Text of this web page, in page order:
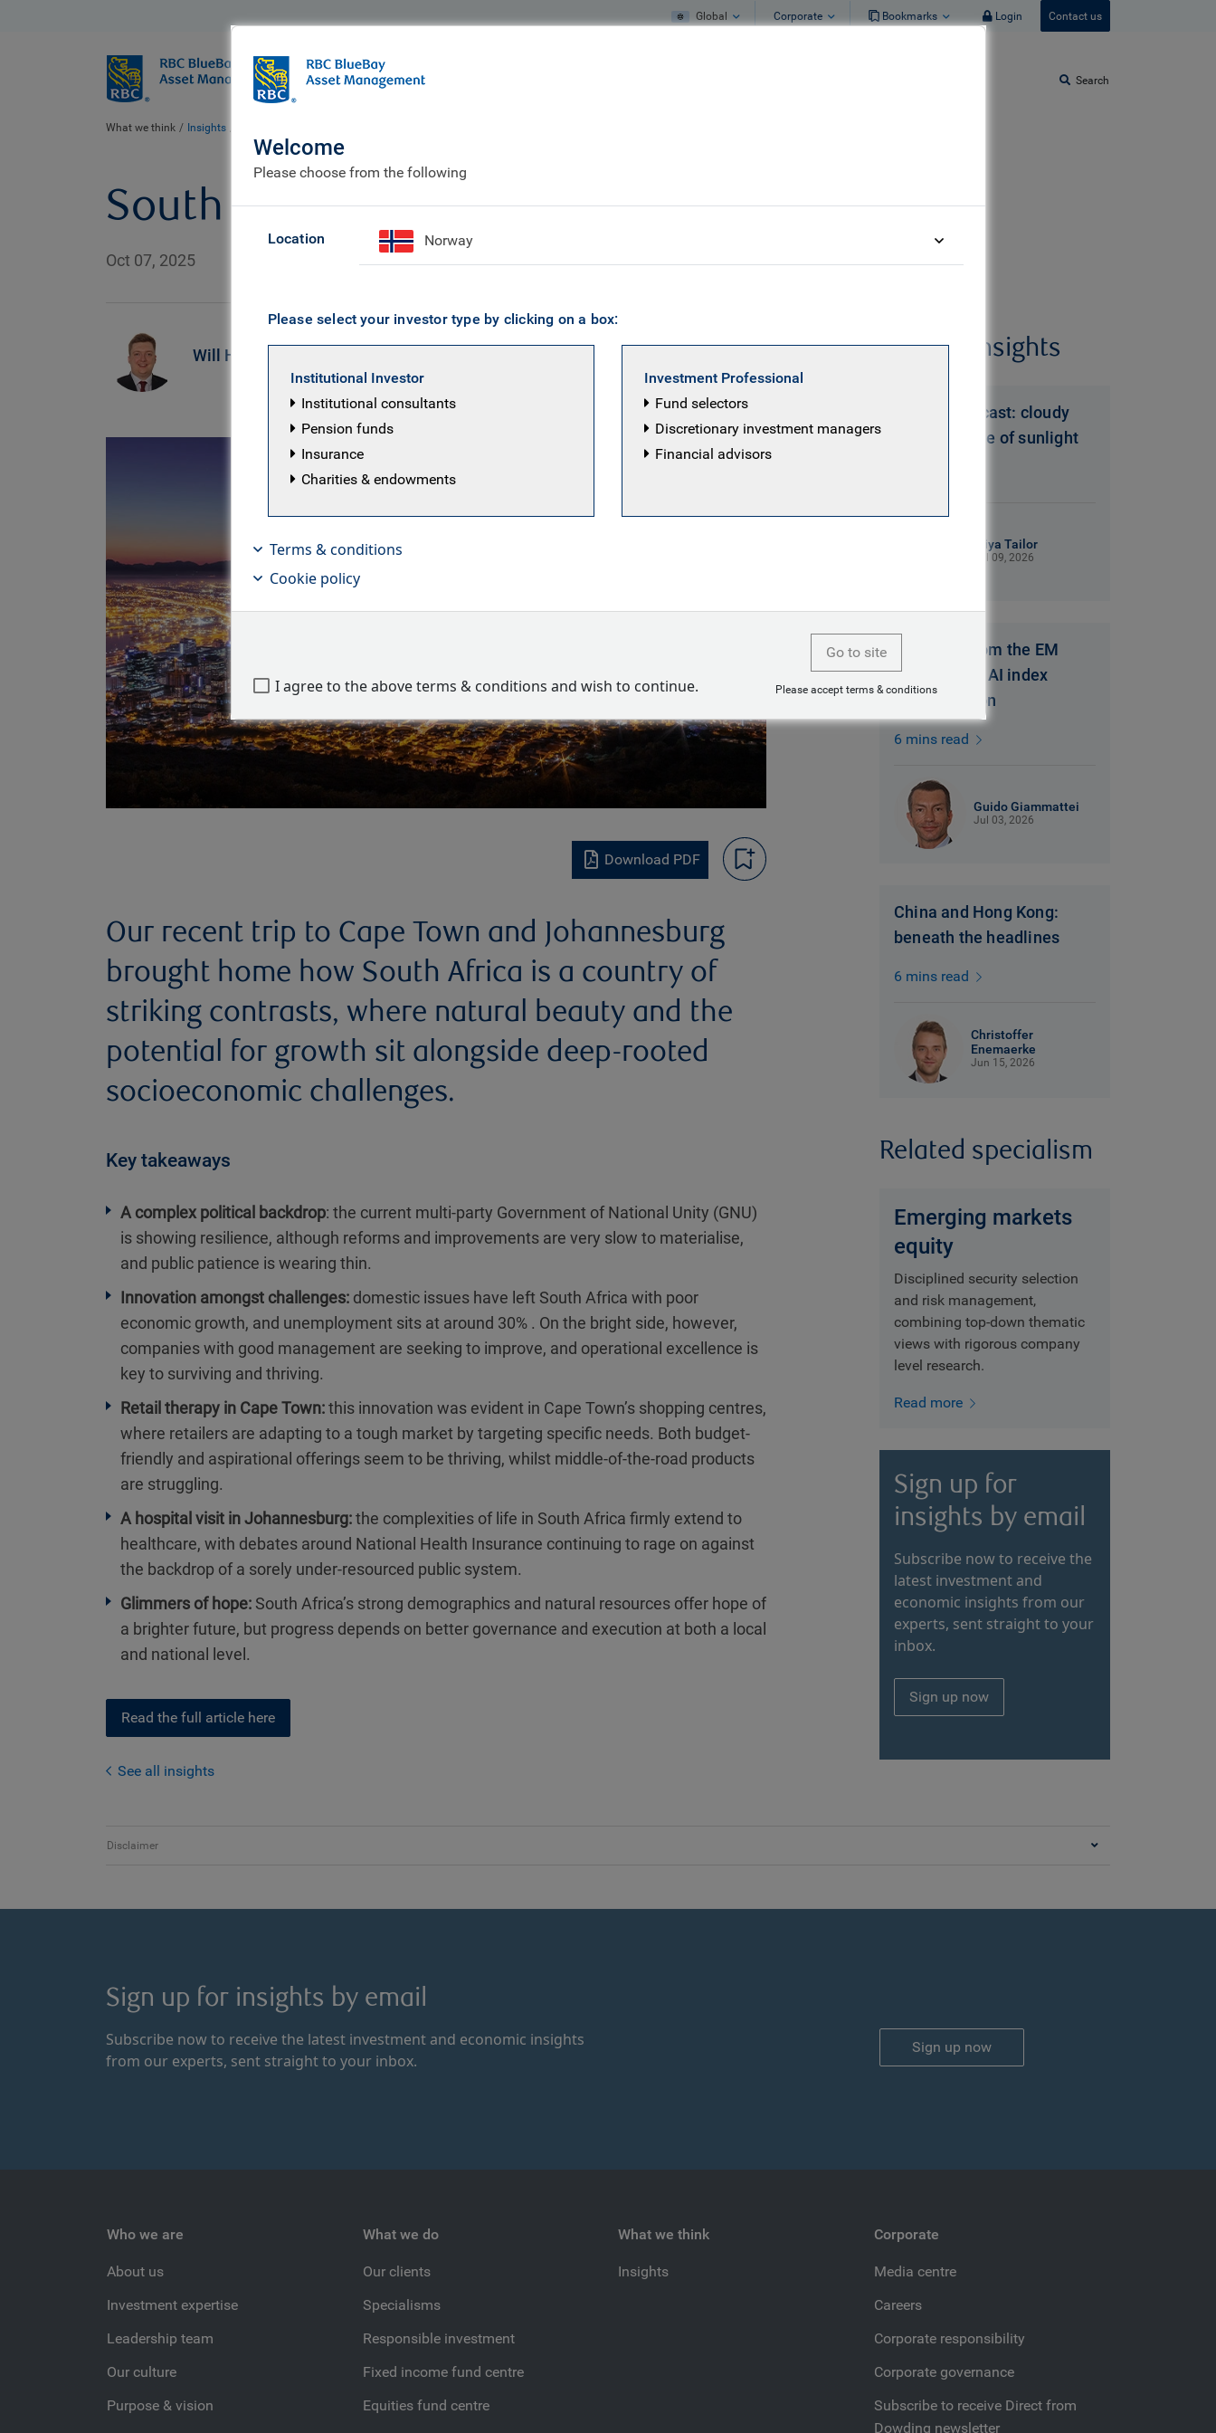
Global Corporate Bookmarks Login Contact us
BlueBay
Who we are Search
What we think Insights
South Africa: drive to survive
Oct 07, 2025
Will Hayes
RBC Emerging
Equity team
Download PDF
Our recent trip to Cape Town and Johannesburg
brought home how South Africa is a country of
striking contrasts, where natural beauty and the
potential for growth sit alongside deep-rooted
socioeconomic challenges.
Key takeaways
A complex political backdrop: the current multi-party Government of National Unity (GNU)
is showing resilience, although reforms and improvements are very slow to materialise,
and public patience is wearing thin.
Innovation amongst challenges: domestic issues have left South Africa with poor
economic growth, and unemployment sits at around 30% . On the bright side, however,
companies with good management are seeking to improve, and operational excellence is
key to surviving and thriving.
Retail therapy in Cape Town:this innovation was evident in Cape Town’s shopping centres,
where retailers are adapting to a tough market by targeting specific needs. Both budget-
friendly and aspirational offerings seem to be thriving, whilst middle-of-the-road products
are struggling.
A hospital visit in Johannesburg:the complexities of life in South Africa firmly extend to
healthcare, with debates around National Health Insurance continuing to rage on against
the backdrop of a sorely under-resourced public system.
Glimmers of hope: South Africa’s strong demographics and natural resources offer hope of
a brighter future, but progress depends on better governance and execution at both a local
and national level.
Read the full article here
See all insights
Related insights
Brazil’s forecast: cloudy
with a chance of sunlight
Miya Tailor
Jul 09, 2026
Thoughts from the EM
Equity desk: AI index
concentration
6 mins read
Guido Giammattei
Jul 03, 2026
China and Hong Kong:
beneath the headlines
6 mins read
Christoffer
Enemaerke
Jun 15, 2026
Related specialism
Emerging markets
equity
Disciplined security selection
and risk management,
combining top-down thematic
views with rigorous company
level research.
Read more
Sign up for
insights by email
Subscribe now to receive the
latest investment and
economic insights from our
experts, sent straight to your
inbox.
Sign up now
Disclaimer
Sign up for insights by email
Subscribe now to receive the latest investment and economic insights
from our experts, sent straight to your inbox.
Sign up now
Who we are
About us
Investment expertise
Leadership team
Our culture
Purpose & vision
What we do
Our clients
Specialisms
Responsible investment
Fixed income fund centre
Equities fund centre
What we think
Insights
Corporate
Media centre
Careers
Corporate responsibility
Corporate governance
Subscribe to receive Direct from
Dowding newsletter
Welcome
Please choose from the following
Location Norway
Please select your investor type by clicking on a box:
Institutional Investor
Institutional consultants
Pension funds
Insurance
Charities & endowments
Investment Professional
Fund selectors
Discretionary investment managers
Financial advisors
Terms & conditions
Cookie policy
I agree to the above terms & conditions and wish to continue.
Go to site
Please accept terms & conditions